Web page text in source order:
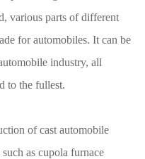
various parts of different
for automobiles. It can be
industry, all
to the fullest.
of cast automobile
as cupola furnace